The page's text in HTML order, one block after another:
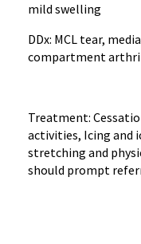
mild swelling
DDx: MCL tear,
compartment
Treatment:
activities, Icing and
stretching and
should prompt